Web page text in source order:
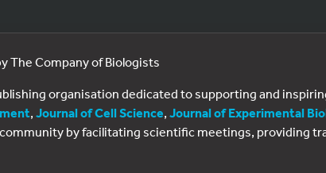
The Company of Biologists
organisation dedicated to supporting and
, Journal of Cell Science, Journal of Experimental
by facilitating scientific meetings, providing